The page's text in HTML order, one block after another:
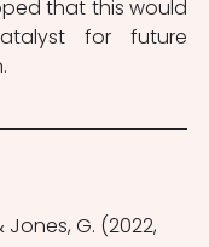
that this would
for future
Jones, G. (2022,